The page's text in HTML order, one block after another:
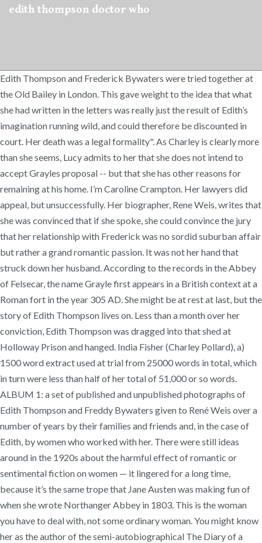
edith thompson doctor who
Edith Thompson and Frederick Bywaters were tried together at
the Old Bailey in London. This gave weight to the idea that what
she had written in the letters was really just the result of Edith’s
imagination running wild, and could therefore be discounted in
court. Her death was a legal formality". As Charley is clearly more
than she seems, Lucy admits to her that she does not intend to
accept Grayles proposal -- but that she has other reasons for
remaining at his home. I’m Caroline Crampton. Her lawyers did
appeal, but unsuccessfully. Her biographer, Rene Weis, writes that
she was convinced that if she spoke, she could convince the jury
that her relationship with Frederick was no sordid suburban affair
but rather a grand romantic passion. It was not her hand that
struck down her husband. According to the records in the Abbey
of Felsecar, the name Grayle first appears in a British context at a
Roman fort in the year 305 AD. She might be at rest at last, but the
story of Edith Thompson lives on. Less than a month over her
conviction, Edith Thompson was dragged into that shed at
Holloway Prison and hanged. India Fisher (Charley Pollard), a)
1500 word extract used at trial from 25000 words in total, which
in turn were less than half of her total of 51,000 or so words.
ALBUM 1: a set of published and unpublished photographs of
Edith Thompson and Freddy Bywaters given to René Weis over a
number of years by their families and friends and, in the case of
Edith, by women who worked with her. There were still ideas
around in the 1920s about the harmful effect of romantic or
sentimental fiction on women — it lingered for a long time,
because it’s the same trope that Jane Austen was making fun of
when she wrote Northanger Abbey in 1803. This is the woman
you have to deal with, not some ordinary woman. You might know
her as the author of the semi-autobiographical The Diary of a